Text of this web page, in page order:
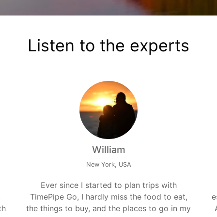
Listen to the experts
William
New York, USA
Ever since I started to plan trips with
TimePipe Go, I hardly miss the food to eat,
the things to buy, and the places to go in my